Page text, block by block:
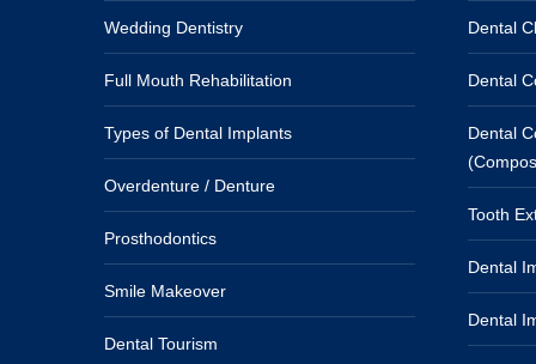
Wedding Dentistry
Full Mouth Rehabilitation
Types of Dental Implants
Overdenture / Denture
Prosthodontics
Smile Makeover
Dental Tourism
Dental
Dental
Dental
Tooth
Dental
Dental